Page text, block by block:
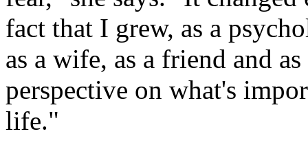
fact that I grew, as a
as a wife, as a friend and
perspective on what's
life."